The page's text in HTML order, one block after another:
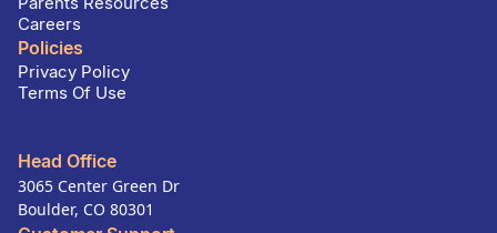
Careers
Policies
Privacy Policy
Terms Of Use
Head Office
3065 Center Green Dr
Boulder, CO 80301